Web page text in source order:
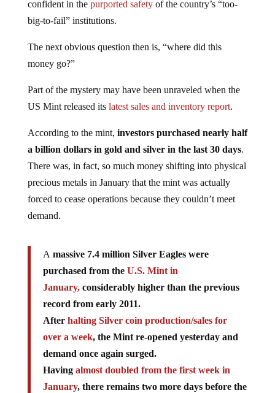
big-to-fail” institutions.
money go?”
US Mint released itslatest sales and inventory report.
a billion dollars in gold and silver in the last 30 days.
There was, in fact, so much money shifting into physical
precious metals in January that the mint was actually
forced to cease operations because they couldn’t meet
demand.
purchased from theU.S. Mint in
January,considerably higher than the previous
record from early 2011.
Afterhalting Silver coin production/sales for
over a week, the Mint re-opened yesterday and
demand once again surged.
Havingalmost doubled from the first week in
January, there remains two more days before the